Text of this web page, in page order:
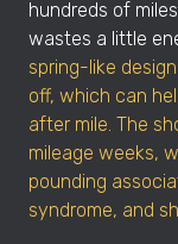
hundreds of
wastes a little
spring-like
off, which can
after mile. The
mileage weeks,
pounding
syndrome, and